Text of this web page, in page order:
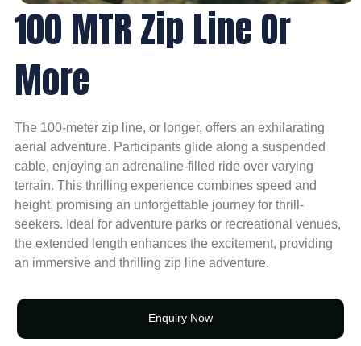
100 MTR Zip Line Or
More
The 100-meter zip line, or longer, offers an exhilarating
aerial adventure. Participants glide along a suspended
cable, enjoying an adrenaline-filled ride over varying
terrain. This thrilling experience combines speed and
height, promising an unforgettable journey for thrill-
seekers. Ideal for adventure parks or recreational venues,
the extended length enhances the excitement, providing
an immersive and thrilling zip line adventure.
Enquiry Now